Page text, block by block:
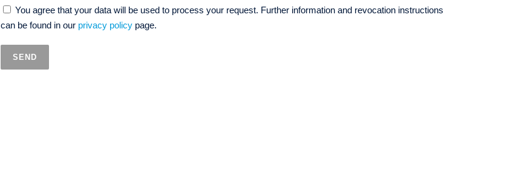
You agree that your data will be used to process your request. Further information and revocation instructions
can be found in our privacy policy page.